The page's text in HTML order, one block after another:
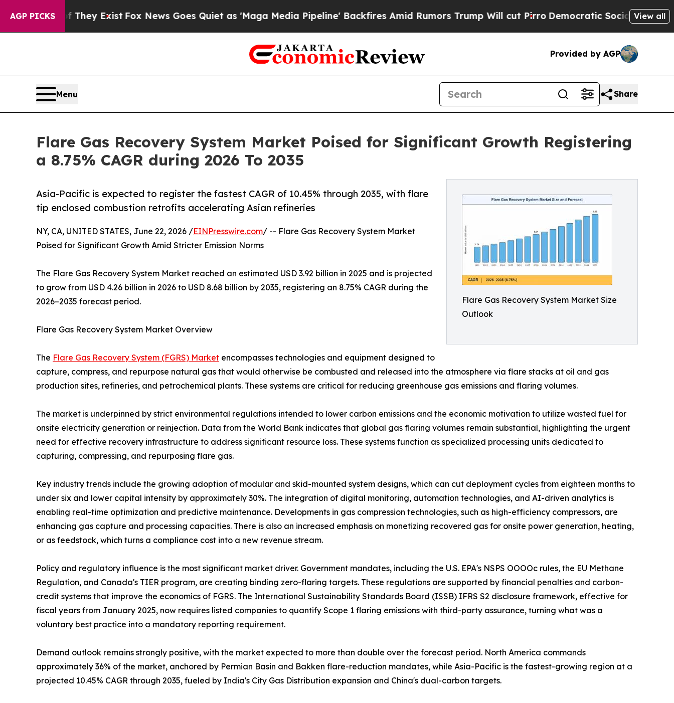
AGP PICKS
They Exist Fox News Goes Quiet as 'Maga Media Pipeline' Backfires Amid Rumors Trump Will cut PirroDemocratic Socialists of AmericaView all
Provided by AGP
Menu Share
Flare Gas Recovery System Market Poised for Significant Growth Registering
a 8.75% CAGR during 2026 To 2035
Flare Gas Recovery System Market Size
Outlook
Asia-Pacific is expected to register the fastest CAGR of 10.45% through 2035, with flare
tip enclosed combustion retrofits accelerating Asian refineries
NY, CA, UNITED STATES, June 22, 2026 /EINPresswire.com/ -- Flare Gas Recovery System Market
Poised for Significant Growth Amid Stricter Emission Norms
The Flare Gas Recovery System Market reached an estimated USD 3.92 billion in 2025 and is projected
to grow from USD 4.26 billion in 2026 to USD 8.68 billion by 2035, registering an 8.75% CAGR during the
2026–2035 forecast period.
Flare Gas Recovery System Market Overview
The Flare Gas Recovery System (FGRS) Market encompasses technologies and equipment designed to
capture, compress, and repurpose natural gas that would otherwise be combusted and released into the atmosphere via flare stacks at oil and gas
production sites, refineries, and petrochemical plants. These systems are critical for reducing greenhouse gas emissions and flaring volumes.
The market is underpinned by strict environmental regulations intended to lower carbon emissions and the economic motivation to utilize wasted fuel for
onsite electricity generation or reinjection. Data from the World Bank indicates that global gas flaring volumes remain substantial, highlighting the urgent
need for effective recovery infrastructure to address significant resource loss. These systems function as specialized processing units dedicated to
capturing, compressing, and repurposing flare gas.
Key industry trends include the growing adoption of modular and skid-mounted system designs, which can cut deployment cycles from eighteen months to
under six and lower capital intensity by approximately 30%. The integration of digital monitoring, automation technologies, and AI-driven analytics is
enabling real-time optimization and predictive maintenance. Developments in gas compression technologies, such as high-efficiency compressors, are
enhancing gas capture and processing capacities. There is also an increased emphasis on monetizing recovered gas for onsite power generation, heating,
or as feedstock, which turns a compliance cost into a new revenue stream.
Policy and regulatory influence is the most significant market driver. Government mandates, including the U.S. EPA's NSPS OOOOc rules, the EU Methane
Regulation, and Canada's TIER program, are creating binding zero-flaring targets. These regulations are supported by financial penalties and carbon-
credit systems that improve the economics of FGRS. The International Sustainability Standards Board (ISSB) IFRS S2 disclosure framework, effective for
fiscal years from January 2025, now requires listed companies to quantify Scope 1 flaring emissions with third-party assurance, turning what was a
voluntary best practice into a mandatory reporting requirement.
Demand outlook remains strongly positive, with the market expected to more than double over the forecast period. North America commands
approximately 36% of the market, anchored by Permian Basin and Bakken flare-reduction mandates, while Asia-Pacific is the fastest-growing region at a
projected 10.45% CAGR through 2035, fueled by India's City Gas Distribution expansion and China's dual-carbon targets.